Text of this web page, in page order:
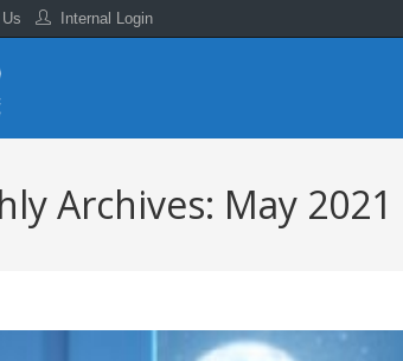
Internal Login
Archives: May 2021